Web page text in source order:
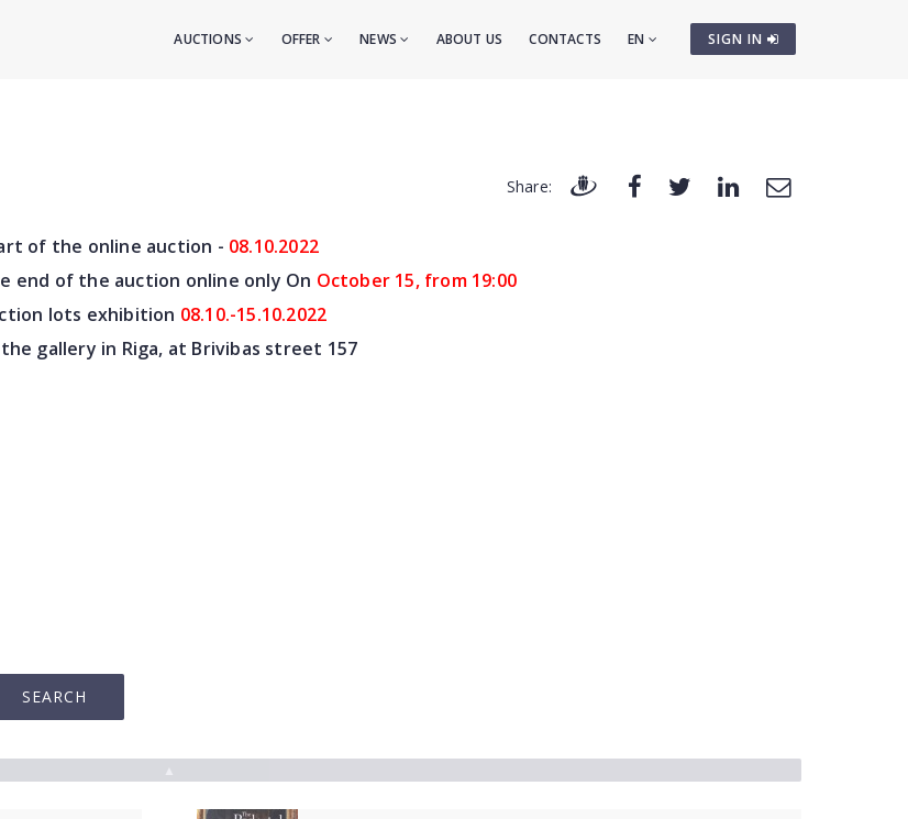
SIGN IN
AUCTIONS OFFER NEWS ABOUT US CONTACTS EN
Share:
of the online auction - 08.10.2022
end of the auction online only On October 15, from 19:00
lots exhibition 08.10.-15.10.2022
gallery in Riga, at Brivibas street 157